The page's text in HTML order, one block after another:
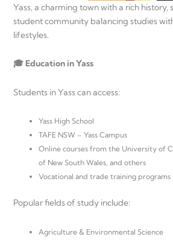
Yass, a charming town with a rich history,
student community balancing studies
lifestyles.
🎓 Education in Yass
Students in Yass can access:
Yass High School
TAFE NSW – Yass Campus
Online courses from the University of
of New South Wales, and others
Vocational and trade training programs
Popular fields of study include:
Agriculture & Environmental Science